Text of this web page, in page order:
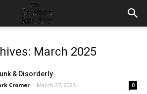
March 2025
& Disorderly
Cromer - March 27, 2025 0